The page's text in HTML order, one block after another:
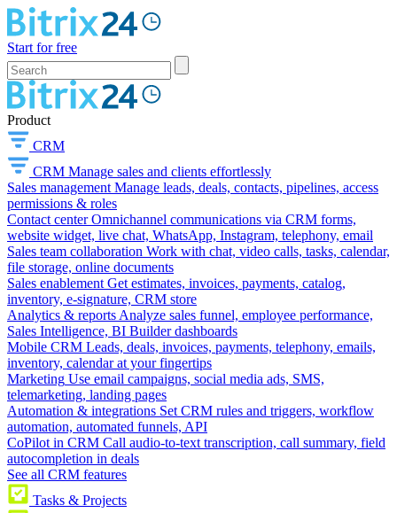
Start for free
Product
CRM
CRM Manage sales and clients effortlessly
Sales management Manage leads, deals, contacts, pipelines, access
permissions & roles
Contact center Omnichannel communications via CRM forms,
website widget, live chat, WhatsApp, Instagram, telephony, email
Sales team collaboration Work with chat, video calls, tasks, calendar,
file storage, online documents
Sales enablement Get estimates, invoices, payments, catalog,
inventory, e-signature, CRM store
Analytics & reports Analyze sales funnel, employee performance,
Sales Intelligence, BI Builder dashboards
Mobile CRM Leads, deals, invoices, payments, telephony, emails,
inventory, calendar at your fingertips
Marketing Use email campaigns, social media ads, SMS,
telemarketing, landing pages
Automation & integrations Set CRM rules and triggers, workflow
automation, automated funnels, API
CoPilot in CRM Call audio-to-text transcription, call summary, field
autocompletion in deals
See all CRM features
Tasks & Projects